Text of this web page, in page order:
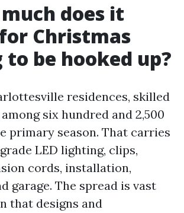
does it
Christmas
be hooked up?
residences, skilled
six hundred and 2,500
primary season. That carries
LED lighting, clips,
cords, installation,
garage. The spread is vast
that designs and